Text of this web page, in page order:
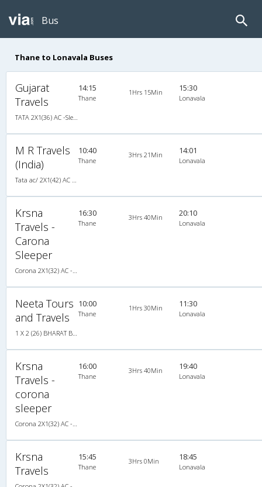
Bus
Thane to Lonavala Buses
Gujarat
Travels
14:15
Thane
1Hrs 15Min 15:30
Lonavala
M R Travels
(India)
10:40
Thane
3Hrs 21Min 14:01
Lonavala
Krsna
Travels -
Carona
Sleeper
16:30
Thane
3Hrs 40Min 20:10
Lonavala
Neeta Tours
and Travels
10:00
Thane
1Hrs 30Min 11:30
Lonavala
Krsna
Travels -
corona
sleeper
16:00
Thane
3Hrs 40Min 19:40
Lonavala
Krsna
Travels
15:45
Thane
3Hrs 0Min 18:45
Lonavala